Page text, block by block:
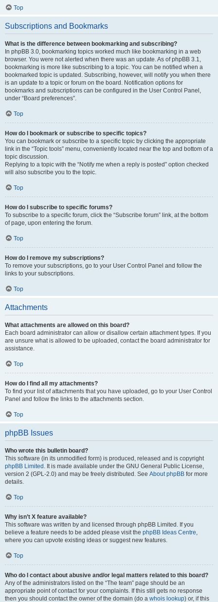
Top
Subscriptions and Bookmarks
What is the difference between bookmarking and subscribing?
In phpBB 3.0, bookmarking topics worked much like bookmarking in a web
browser. You were not alerted when there was an update. As of phpBB 3.1,
bookmarking is more like subscribing to a topic. You can be notified when a
bookmarked topic is updated. Subscribing, however, will notify you when there
is an update to a topic or forum on the board. Notification options for
bookmarks and subscriptions can be configured in the User Control Panel,
under “Board preferences”.
Top
How do I bookmark or subscribe to specific topics?
You can bookmark or subscribe to a specific topic by clicking the appropriate
link in the “Topic tools” menu, conveniently located near the top and bottom of a
topic discussion.
Replying to a topic with the “Notify me when a reply is posted” option checked
will also subscribe you to the topic.
Top
How do I subscribe to specific forums?
To subscribe to a specific forum, click the “Subscribe forum” link, at the bottom
of page, upon entering the forum.
Top
How do I remove my subscriptions?
To remove your subscriptions, go to your User Control Panel and follow the
links to your subscriptions.
Top
Attachments
What attachments are allowed on this board?
Each board administrator can allow or disallow certain attachment types. If you
are unsure what is allowed to be uploaded, contact the board administrator for
assistance.
Top
How do I find all my attachments?
To find your list of attachments that you have uploaded, go to your User Control
Panel and follow the links to the attachments section.
Top
phpBB Issues
Who wrote this bulletin board?
This software (in its unmodified form) is produced, released and is copyright
phpBB Limited . It is made available under the GNU General Public License,
version 2 (GPL-2.0) and may be freely distributed. See About phpBB for more
details.
Top
Why isn’t X feature available?
This software was written by and licensed through phpBB Limited. If you
believe a feature needs to be added please visit the phpBB Ideas Centre,
where you can upvote existing ideas or suggest new features.
Top
Who do I contact about abusive and/or legal matters related to this board?
Any of the administrators listed on the “The team” page should be an
appropriate point of contact for your complaints. If this still gets no response
then you should contact the owner of the domain (do a whois lookup) or, if this